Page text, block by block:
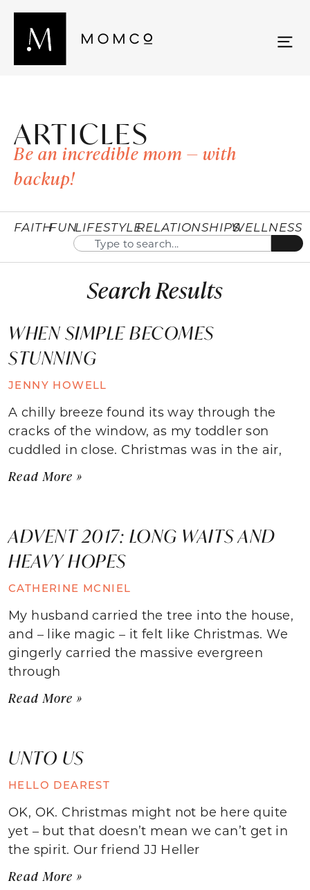
ARTICLES
Be an incredible mom — with
backup!
FAITHFUNLIFESTYLERELATIONSHIPSWELLNESS
Search Results
WHEN SIMPLE BECOMES
STUNNING
JENNY HOWELL
A chilly breeze found its way through the
cracks of the window, as my toddler son
cuddled in close. Christmas was in the air,
Read More »
ADVENT 2017: LONG WAITS AND
HEAVY HOPES
CATHERINE MCNIEL
My husband carried the tree into the house,
and – like magic – it felt like Christmas. We
gingerly carried the massive evergreen
through
Read More »
UNTO US
HELLO DEAREST
OK, OK. Christmas might not be here quite
yet – but that doesn’t mean we can’t get in
the spirit. Our friend JJ Heller
Read More »